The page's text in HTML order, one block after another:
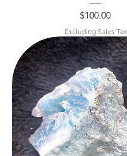
Price
$100.00
Excluding Sales Tax